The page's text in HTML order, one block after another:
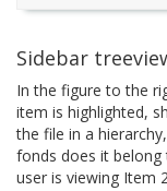
Sidebar
In the figure to the
item is highlighted,
the file in a
fonds does it belong
user is viewing Item